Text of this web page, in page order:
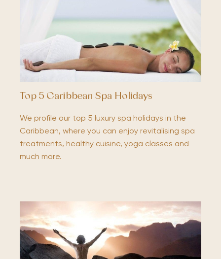
Top 5 Caribbean Spa Holidays
We profile our top 5 luxury spa holidays in the
Caribbean, where you can enjoy revitalising spa
treatments, healthy cuisine, yoga classes and
much more.